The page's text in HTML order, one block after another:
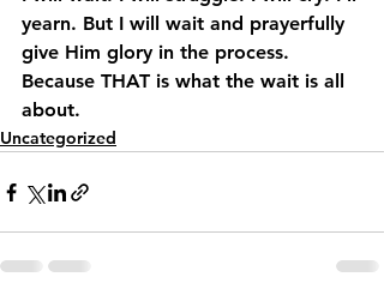
yearn. But I will wait and prayerfully
give Him glory in the process.
Because THAT is what the wait is all
about.
Uncategorized